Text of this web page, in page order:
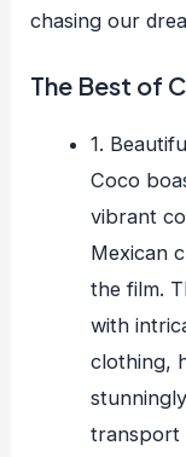
chasing our
The Best of
1.
Coco
vibrant
Mexican
the film.
with
clothing,
transport